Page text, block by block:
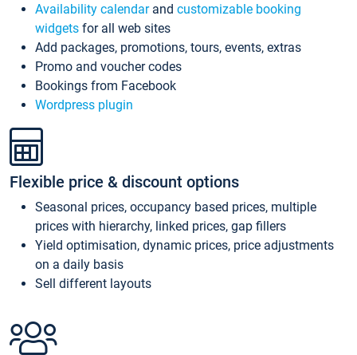
Availability calendarand customizable booking
widgets for all web sites
Add packages, promotions, tours, events, extras
Promo and voucher codes
Bookings from Facebook
Wordpress plugin
Flexible price & discount options
Seasonal prices, occupancy based prices, multiple
prices with hierarchy, linked prices, gap fillers
Yield optimisation, dynamic prices, price adjustments
on a daily basis
Sell different layouts